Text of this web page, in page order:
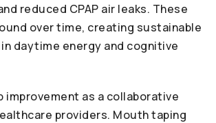
reduced CPAP air leaks. These
over time, creating sustainable
daytime energy and cognitive
improvement as a collaborative
providers. Mouth taping